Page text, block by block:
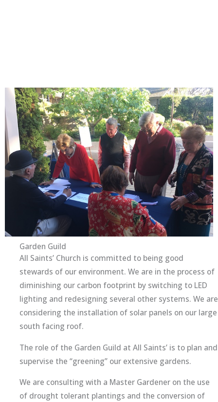
Garden Guild
All Saints’ Church is committed to being good
stewards of our environment. We are in the process of
diminishing our carbon footprint by switching to LED
lighting and redesigning several other systems. We are
considering the installation of solar panels on our large
south facing roof.
The role of the Garden Guild at All Saints’ is to plan and
supervise the “greening” our extensive gardens.
We are consulting with a Master Gardener on the use
of drought tolerant plantings and the conversion of